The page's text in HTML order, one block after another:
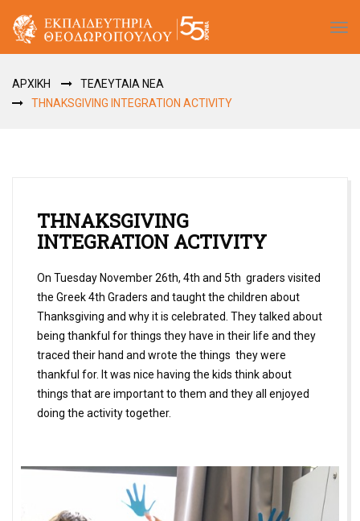
ΑΡΧΙΚΗ
ΤΕΛΕΥΤΑΙΑ ΝΕΑ
THNAKSGIVING INTEGRATION ACTIVITY
THNAKSGIVING
INTEGRATION ACTIVITY
On Tuesday November 26th, 4th and 5th graders visited
the Greek 4th Graders and taught the children about
Thanksgiving and why it is celebrated. They talked about
being thankful for things they have in their life and they
traced their hand and wrote the things they were
thankful for. It was nice having the kids think about
things that are important to them and they all enjoyed
doing the activity together.